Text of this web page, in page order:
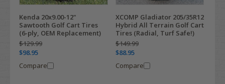
Kenda 20x9.00-12"
Sawtooth Golf Cart Tires
(6-ply, OEM Replacement)
$129.99
$98.95
Compare
XCOMP Gladiator 205/35R12
Hybrid All Terrain Golf Cart
Tires (Radial, Turf Safe!)
$149.99
$88.95
Compare